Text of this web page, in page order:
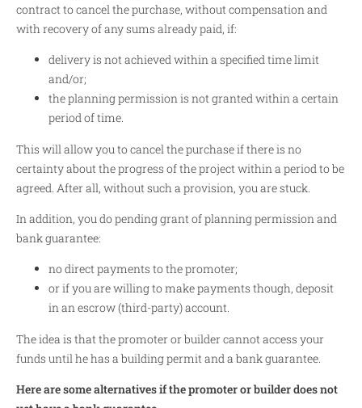
contract to cancel the purchase, without compensation and
with recovery of any sums already paid, if:
delivery is not achieved within a specified time limit
and/or;
the planning permission is not granted within a certain
period of time.
This will allow you to cancel the purchase if there is no
certainty about the progress of the project within a period to be
agreed. After all, without such a provision, you are stuck.
In addition, you do pending grant of planning permission and
bank guarantee:
no direct payments to the promoter;
or if you are willing to make payments though, deposit
in an escrow (third-party) account.
The idea is that the promoter or builder cannot access your
funds until he has a building permit and a bank guarantee.
Here are some alternatives if the promoter or builder does not